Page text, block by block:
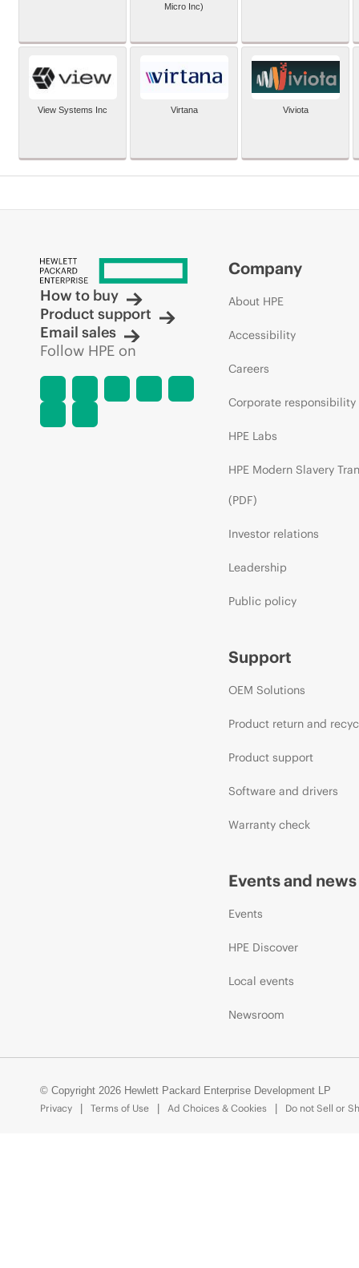
Micro Inc)
View Systems Inc Virtana Viviota
How to buy
Product support
Email sales
Follow HPE on
Company
About HPE
Accessibility
Careers
Corporate responsibility
HPE Labs
HPE Modern Slavery
(PDF)
Investor relations
Leadership
Public policy
Support
OEM Solutions
Product return and
Product support
Software and drivers
Warranty check
Events and news
Events
HPE Discover
Local events
Newsroom
© Copyright 2026 Hewlett Packard Enterprise Development LP
Privacy
Terms of Use Ad Choices & Cookies Do not Sell or